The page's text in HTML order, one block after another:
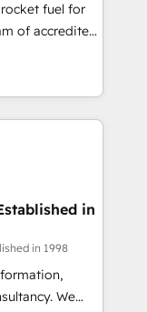
• GuardHub:
ISO 42001
𝘴𝘶𝘱𝘦𝘳
fuel for
business
got and make
website in
by
means we
as well the
in
in 1998
We